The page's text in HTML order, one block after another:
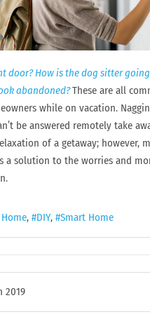
door? How is the dog sitter
abandoned?These are all
while on vacation.
be answered remotely take
of a getaway; however,
a solution to the worries and
DIY Smart Home
2019